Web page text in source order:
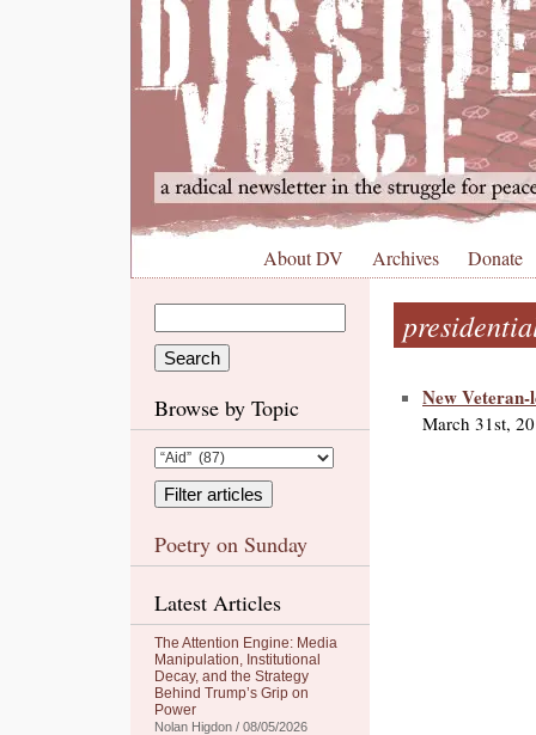
About DV Archives Donate
Browse by Topic
Poetry on Sunday
Latest Articles
The Attention Engine: Media
Manipulation, Institutional
Decay, and the Strategy
Behind Trump’s Grip on
Power
Nolan Higdon / 08/05/2026
New
March 31st,